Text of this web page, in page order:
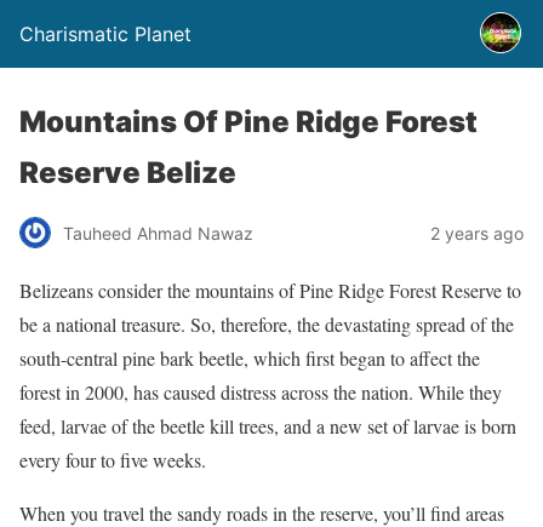
Charismatic Planet
Mountains Of Pine Ridge Forest
Reserve Belize
Tauheed Ahmad Nawaz 2 years ago
Belizeans consider the mountains of Pine Ridge Forest Reserve to
be a national treasure. So, therefore, the devastating spread of the
south-central pine bark beetle, which first began to affect the
forest in 2000, has caused distress across the nation. While they
feed, larvae of the beetle kill trees, and a new set of larvae is born
every four to five weeks.
When you travel the sandy roads in the reserve, you’ll find areas